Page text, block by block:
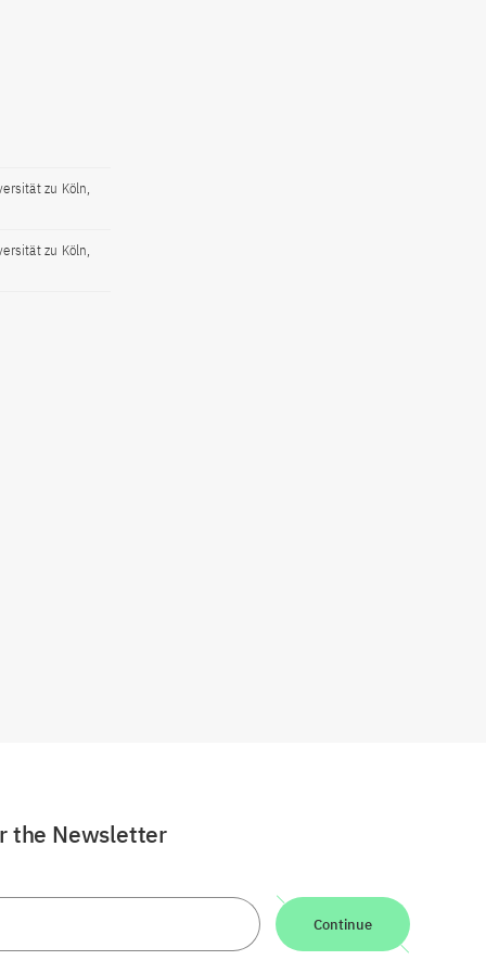
zu Köln,
zu Köln,
the Newsletter
Continue